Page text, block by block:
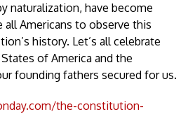
naturalization, have become
all Americans to observe this
history. Let’s all celebrate
of America and the
founding fathers secured for us.
the-constitution-